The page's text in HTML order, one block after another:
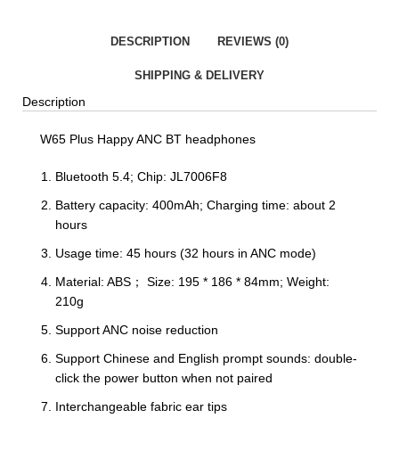
DESCRIPTION REVIEWS (0)
SHIPPING & DELIVERY
Description
W65 Plus Happy ANC BT headphones
Bluetooth 5.4; Chip: JL7006F8
Battery capacity: 400mAh; Charging time: about 2
hours
Usage time: 45 hours (32 hours in ANC mode)
Material: ABS； Size: 195 * 186 * 84mm; Weight:
210g
Support ANC noise reduction
Support Chinese and English prompt sounds: double-
click the power button when not paired
Interchangeable fabric ear tips